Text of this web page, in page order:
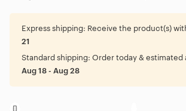
Express shipping: Receive the product(s)
21
Standard shipping: Order today & estimated
Aug 18 - Aug 28